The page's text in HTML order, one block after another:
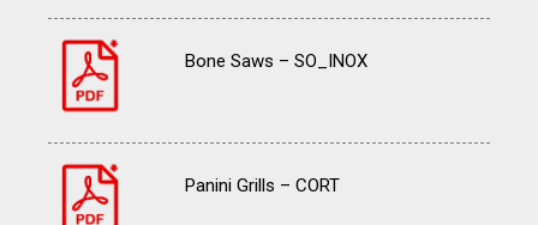
Bone Saws – SO_INOX
Panini Grills – CORT